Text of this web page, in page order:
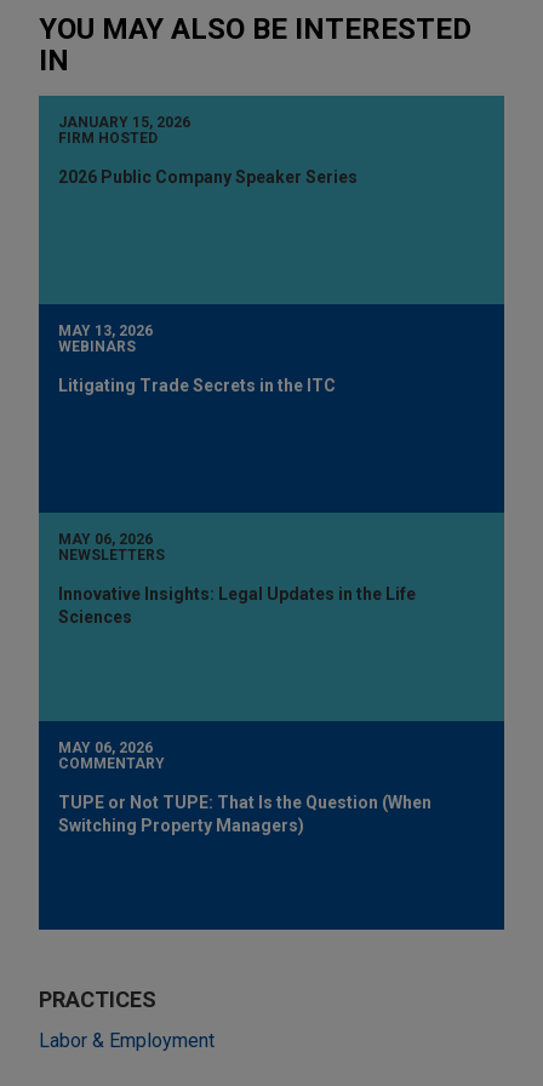
YOU MAY ALSO BE INTERESTED
IN
JANUARY 15, 2026
FIRM HOSTED
2026 Public Company Speaker Series
MAY 13, 2026
WEBINARS
Litigating Trade Secrets in the ITC
MAY 06, 2026
NEWSLETTERS
Innovative Insights: Legal Updates in the Life
Sciences
MAY 06, 2026
COMMENTARY
TUPE or Not TUPE: That Is the Question (When
Switching Property Managers)
PRACTICES
Labor & Employment